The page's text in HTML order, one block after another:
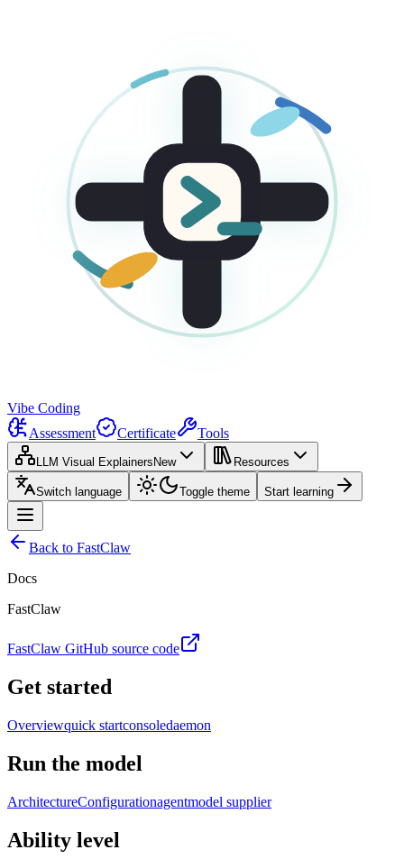
Vibe Coding
Assessment
Certificate Tools
LLM Visual Explainers New Resources
Switch language Toggle theme Start learning
Back to FastClaw
Docs
FastClaw
FastClaw GitHub source code
Get started
Overviewquick startconsoledaemon
Run the model
ArchitectureConfigurationagentmodel supplier
Ability level